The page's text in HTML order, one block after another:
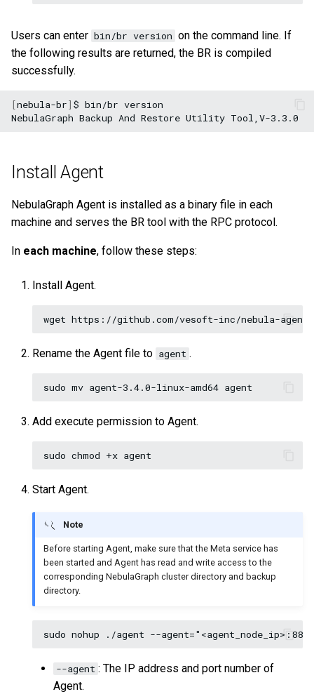
Users can enter bin/br version on the command line. If
the following results are returned, the BR is compiled
successfully.
[nebula-br] $ bin/br version
NebulaGraph Backup And Restore Utility
Install Agent
NebulaGraph Agent is installed as a binary file in each
machine and serves the BR tool with the RPC protocol.
In each machine, follow these steps:
Install Agent.
Rename the Agent file to agent .
Add execute permission to Agent.
Start Agent.
Note
Before starting Agent, make sure that the Meta service has
been started and Agent has read and write access to the
corresponding NebulaGraph cluster directory and backup
directory.
--agent : The IP address and port number of
Agent.